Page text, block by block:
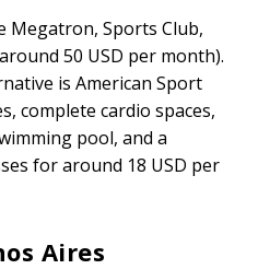
Megatron, Sports Club,
50 USD per month).
is American Sport
complete cardio spaces,
pool, and a
for around 18 USD per
Aires